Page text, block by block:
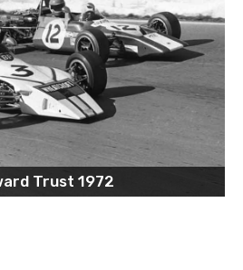
Trust 1972